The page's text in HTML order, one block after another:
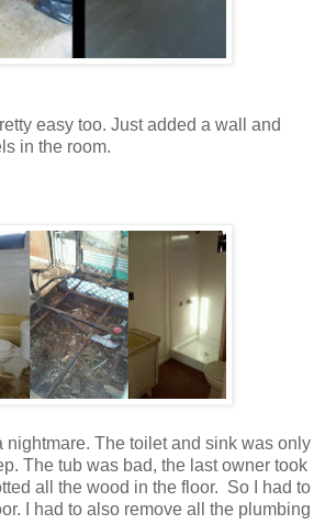
easy too. Just added a wall and
in the room.
nightmare. The toilet and sink was only
The tub was bad, the last owner took
all the wood in the floor. So I had to
I had to also remove all the plumbing